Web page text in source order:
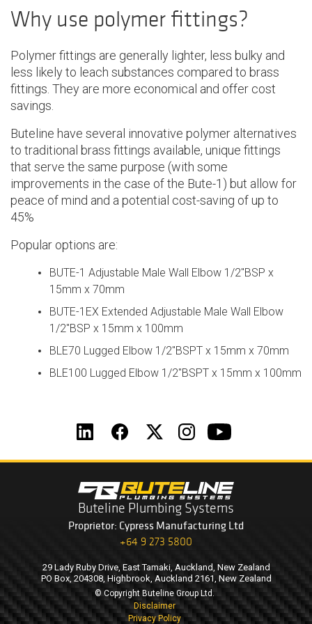
Why use polymer fittings?
Polymer fittings are generally lighter, less bulky and
less likely to leach substances compared to brass
fittings. They are more economical and offer cost
savings.
Buteline have several innovative polymer alternatives
to traditional brass fittings available, unique fittings
that serve the same purpose (with some
improvements in the case of the Bute-1) but allow for
peace of mind and a potential cost-saving of up to
45%
Popular options are:
BUTE-1 Adjustable Male Wall Elbow 1/2"BSP x
15mm x 70mm
BUTE-1EX Extended Adjustable Male Wall Elbow
1/2"BSP x 15mm x 100mm
BLE70 Lugged Elbow 1/2"BSPT x 15mm x 70mm
BLE100 Lugged Elbow 1/2"BSPT x 15mm x 100mm
Buteline Plumbing Systems
Proprietor: Cypress Manufacturing Ltd
+64 9 273 5800
29 Lady Ruby Drive, East Tamaki, Auckland, New Zealand
PO Box, 204308, Highbrook, Auckland 2161, New Zealand
© Copyright Buteline Group Ltd.
Disclaimer
Privacy Policy